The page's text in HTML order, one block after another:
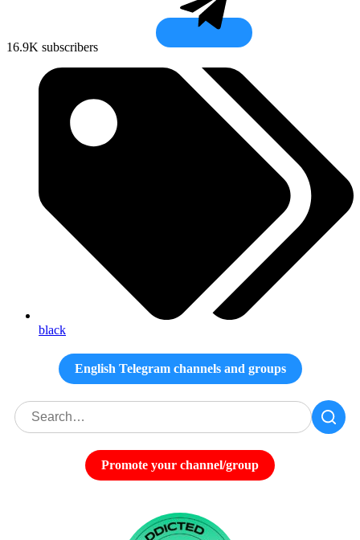
16.9K subscribers
black
English Telegram channels and groups
Promote your channel/group